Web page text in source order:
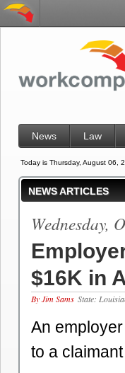
News Law
Today is Thursday, August 06,
NEWS ARTICLES
Wednesday,
$16K in
By Jim Sams State:
An
to a